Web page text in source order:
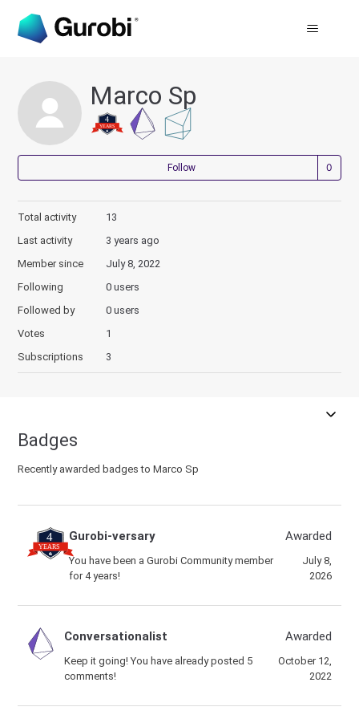
Marco Sp
Follow
Total activity
13
Last activity
3 years ago
Member since
July 8, 2022
Following
0 users
Followed by
0 users
Votes
1
Subscriptions
3
Badges
Recently awarded badges to Marco Sp
Gurobi-versary
You have been a Gurobi Community member
for 4 years!
Awarded
July 8,
2026
Conversationalist
Keep it going! You have already posted 5
comments!
Awarded
October 12,
2022